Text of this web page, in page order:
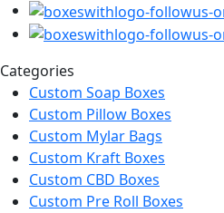
Categories
Custom Soap Boxes
Custom Pillow Boxes
Custom Mylar Bags
Custom Kraft Boxes
Custom CBD Boxes
Custom Pre Roll Boxes